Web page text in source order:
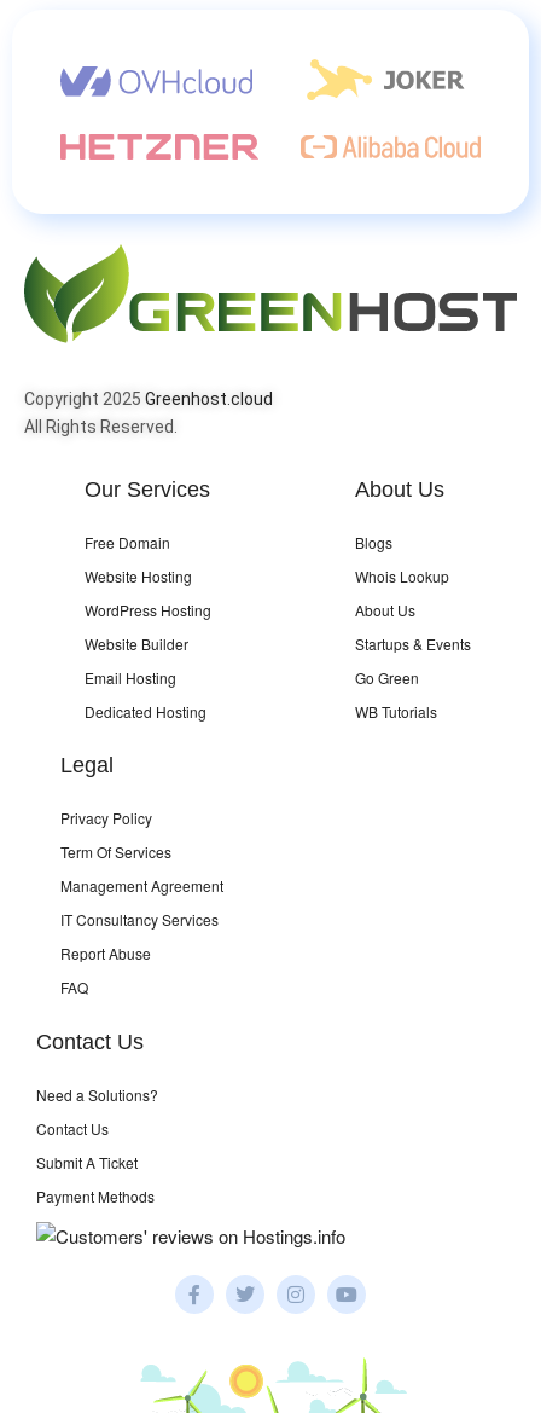
Copyright 2025 Greenhost.cloud
All Rights Reserved.
Our Services
Free Domain
Website Hosting
WordPress Hosting
Website Builder
Email Hosting
Dedicated Hosting
About Us
Blogs
Whois Lookup
About Us
Startups & Events
Go Green
WB Tutorials
Legal
Privacy Policy
Term Of Services
Management Agreement
IT Consultancy Services
Report Abuse
FAQ
Contact Us
Need a Solutions?
Contact Us
Submit A Ticket
Payment Methods